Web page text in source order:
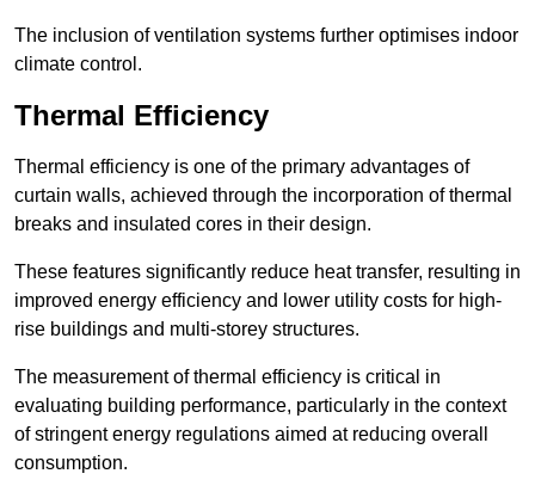
The inclusion of ventilation systems further optimises indoor
climate control.
Thermal Efficiency
Thermal efficiency is one of the primary advantages of
curtain walls, achieved through the incorporation of thermal
breaks and insulated cores in their design.
These features significantly reduce heat transfer, resulting in
improved energy efficiency and lower utility costs for high-
rise buildings and multi-storey structures.
The measurement of thermal efficiency is critical in
evaluating building performance, particularly in the context
of stringent energy regulations aimed at reducing overall
consumption.